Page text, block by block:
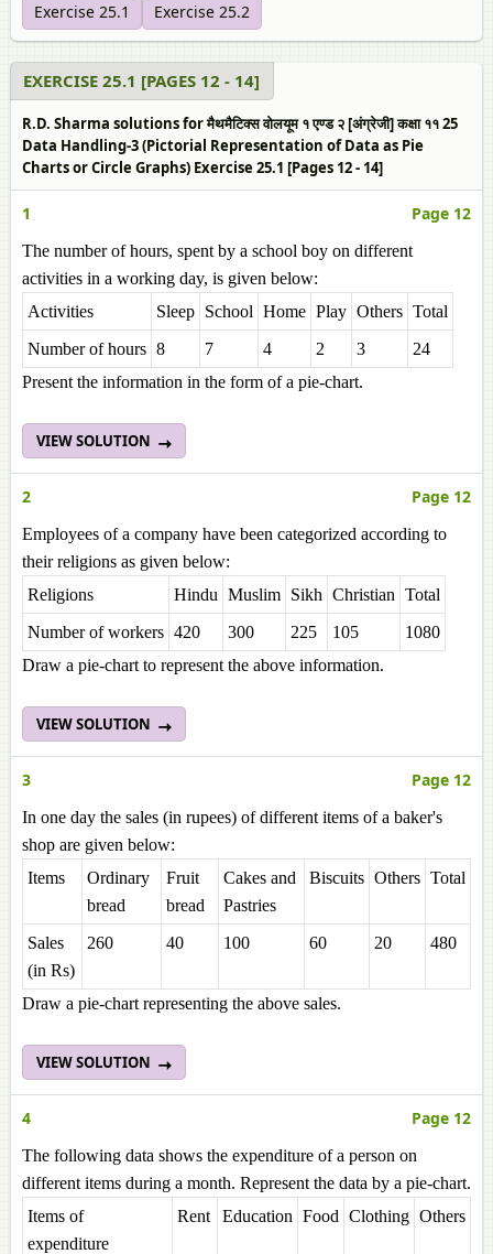
Exercise 25.1 Exercise 25.2
EXERCISE 25.1 [PAGES 12 - 14]
R.D. Sharma solutions for मैथमैटिक्स वोलयूम १ एण्ड २ [अंग्रेजी] कक्षा ११ 25
Data Handling-3 (Pictorial Representation of Data as Pie
Charts or Circle Graphs) Exercise 25.1 [Pages 12 - 14]
1 Page 12
The number of hours, spent by a school boy on different
activities in a working day, is given below:
Activities
Sleep School Home Play Others Total
Number of hours 8 7 4 2 3
24
Present the information in the form of a pie-chart.
VIEW SOLUTION
2 Page 12
Employees of a company have been categorized according to
their religions as given below:
Religions
Hindu Muslim Sikh Christian Total
Number of workers 420 300 225 105
1080
Draw a pie-chart to represent the above information.
VIEW SOLUTION
3 Page 12
In one day the sales (in rupees) of different items of a baker's
shop are given below:
Items
Ordinary
bread
Fruit
bread
Cakes and
Pastries
Biscuits Others Total
Sales
(in Rs)
260 40 100 60 20 480
Draw a pie-chart representing the above sales.
VIEW SOLUTION
4 Page 12
The following data shows the expenditure of a person on
different items during a month. Represent the data by a pie-chart.
Items of
expenditure
Rent Education Food Clothing Others